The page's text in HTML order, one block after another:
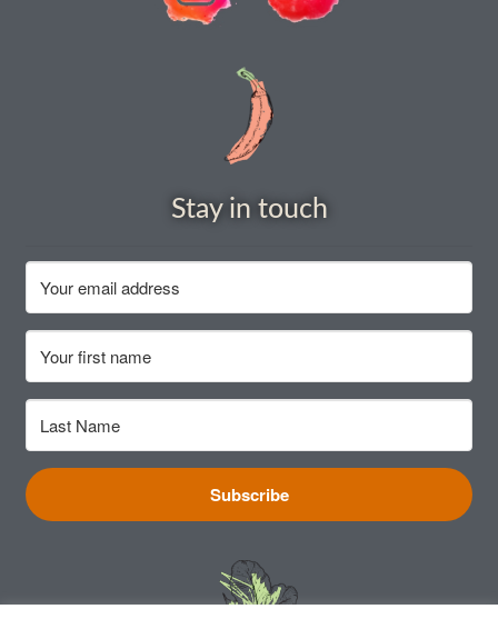
Seed Sovereignty
Seed sowing by month
Seeds to sow in August
Seeds to sow in February
Stay in touch
Subscribe